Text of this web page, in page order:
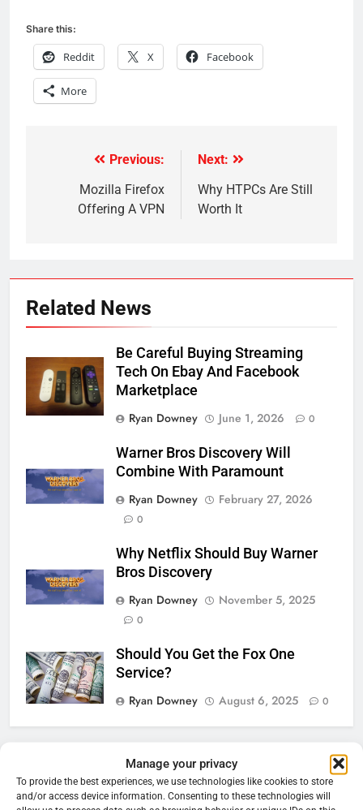
Manage your privacy
To provide the best experiences, we use technologies like cookies to store
and/or access device information. Consenting to these technologies will
Share this:
Reddit X Facebook
More
navigation
Previous:
Mozilla Firefox
Offering A VPN
Next:
Why HTPCs Are Still
Worth It
Related News
Be Careful Buying Streaming
Tech On Ebay And Facebook
Marketplace
Ryan Downey
June 1, 2026 0
Warner Bros Discovery Will
Combine With Paramount
Ryan Downey
February 27, 2026
0
Why Netflix Should Buy Warner
Bros Discovery
Ryan Downey
November 5, 2025
0
Should You Get the Fox One
Service?
Ryan Downey
August 6, 2025 0
Cord Cutting ArticlesNew Original dramas coming to
Amazon